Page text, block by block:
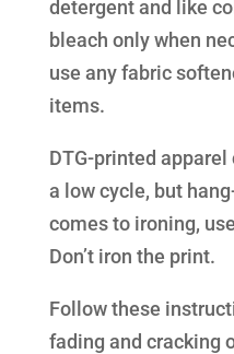
detergent and like
bleach only when
use any fabric
items.
DTG-printed
a low cycle, but
comes to ironing,
Don’t iron the print.
Follow these
fading and cracking